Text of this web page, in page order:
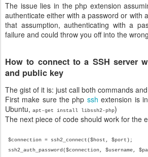
The issue lies in the php extension
authenticate either with a password or with
that assumption, authenticating with a
failure and could throw you off into the
How to connect to a SSH server
and public key
The gist of it is: just call both commands
First make sure the php ssh extension is
Ubuntu, apt-get install libssh2-php)
The next piece of code should work for the
$connection = ssh2_connect($host, $port);
ssh2_auth_password($connection, $username,